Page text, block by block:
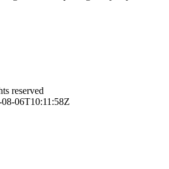
reserved
06T10:11:58Z